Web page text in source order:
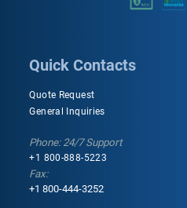
Quick Contacts
Quote Request
General Inquiries
Phone: 24/7 Support
+1 800-888-5223
Fax:
+1 800-444-3252